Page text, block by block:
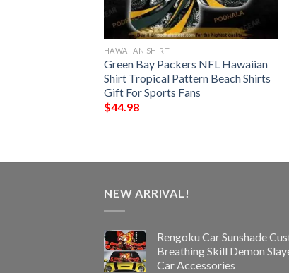
HAWAIIAN SHIRT
Green Bay Packers NFL Hawaiian
Shirt Tropical Pattern Beach Shirts
Gift For Sports Fans
$44.98
NEW ARRIVAL!
Rengoku Car Sunshade
Breathing Skill Demon
Car Accessories